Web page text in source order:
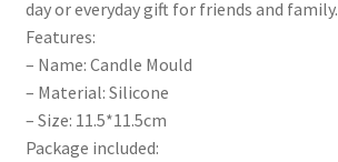
day or everyday gift for friends and family.
Features:
– Name: Candle Mould
– Material: Silicone
– Size: 11.5*11.5cm
Package included: